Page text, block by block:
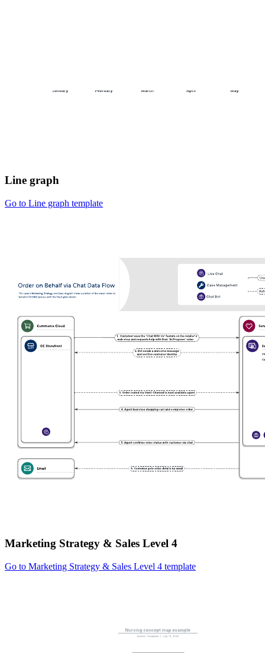
Line graph
Go to Line graph template
Marketing Strategy & Sales Level 4
Go to Marketing Strategy & Sales Level 4 template